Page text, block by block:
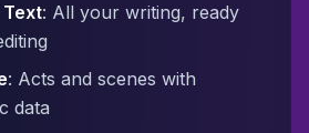
Text: All your writing, ready
: Acts and scenes with
data